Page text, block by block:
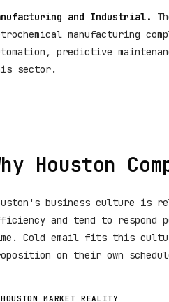
and Industrial.
manufacturing
predictive
sector.
Houston
business culture is
and tend to
Cold email fits this
on their own
HOUSTON MARKET REALITY